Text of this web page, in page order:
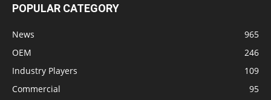
POPULAR CATEGORY
News
965
OEM
246
Industry Players
109
Commercial
95